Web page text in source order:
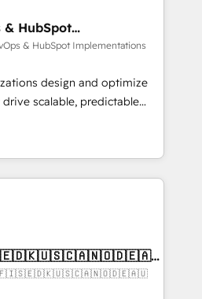
& HubSpot
& HubSpot Implementations
design and optimize
scalable, predictable
both strategic RevOps
technical execution - building
companies need to
Services - Managed IT (MSP) -
implementations and portal
CRM architecture,
✔️ Custom integrations
🇬🇧🇫🇮🇸🇪🇩🇰🇺🇸🇨🇦🇳🇴🇩🇪🇦🇺